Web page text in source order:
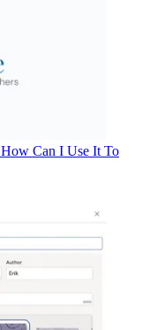
Can I Use It To